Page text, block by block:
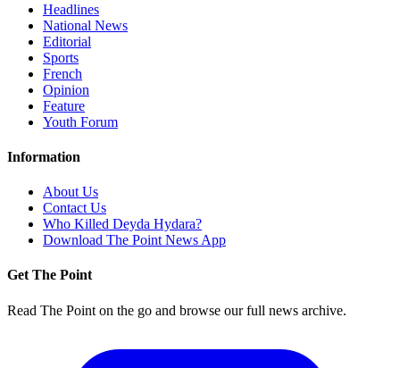
Headlines
National News
Editorial
Sports
French
Opinion
Feature
Youth Forum
Information
About Us
Contact Us
Who Killed Deyda Hydara?
Download The Point News App
Get The Point
Read The Point on the go and browse our full news archive.